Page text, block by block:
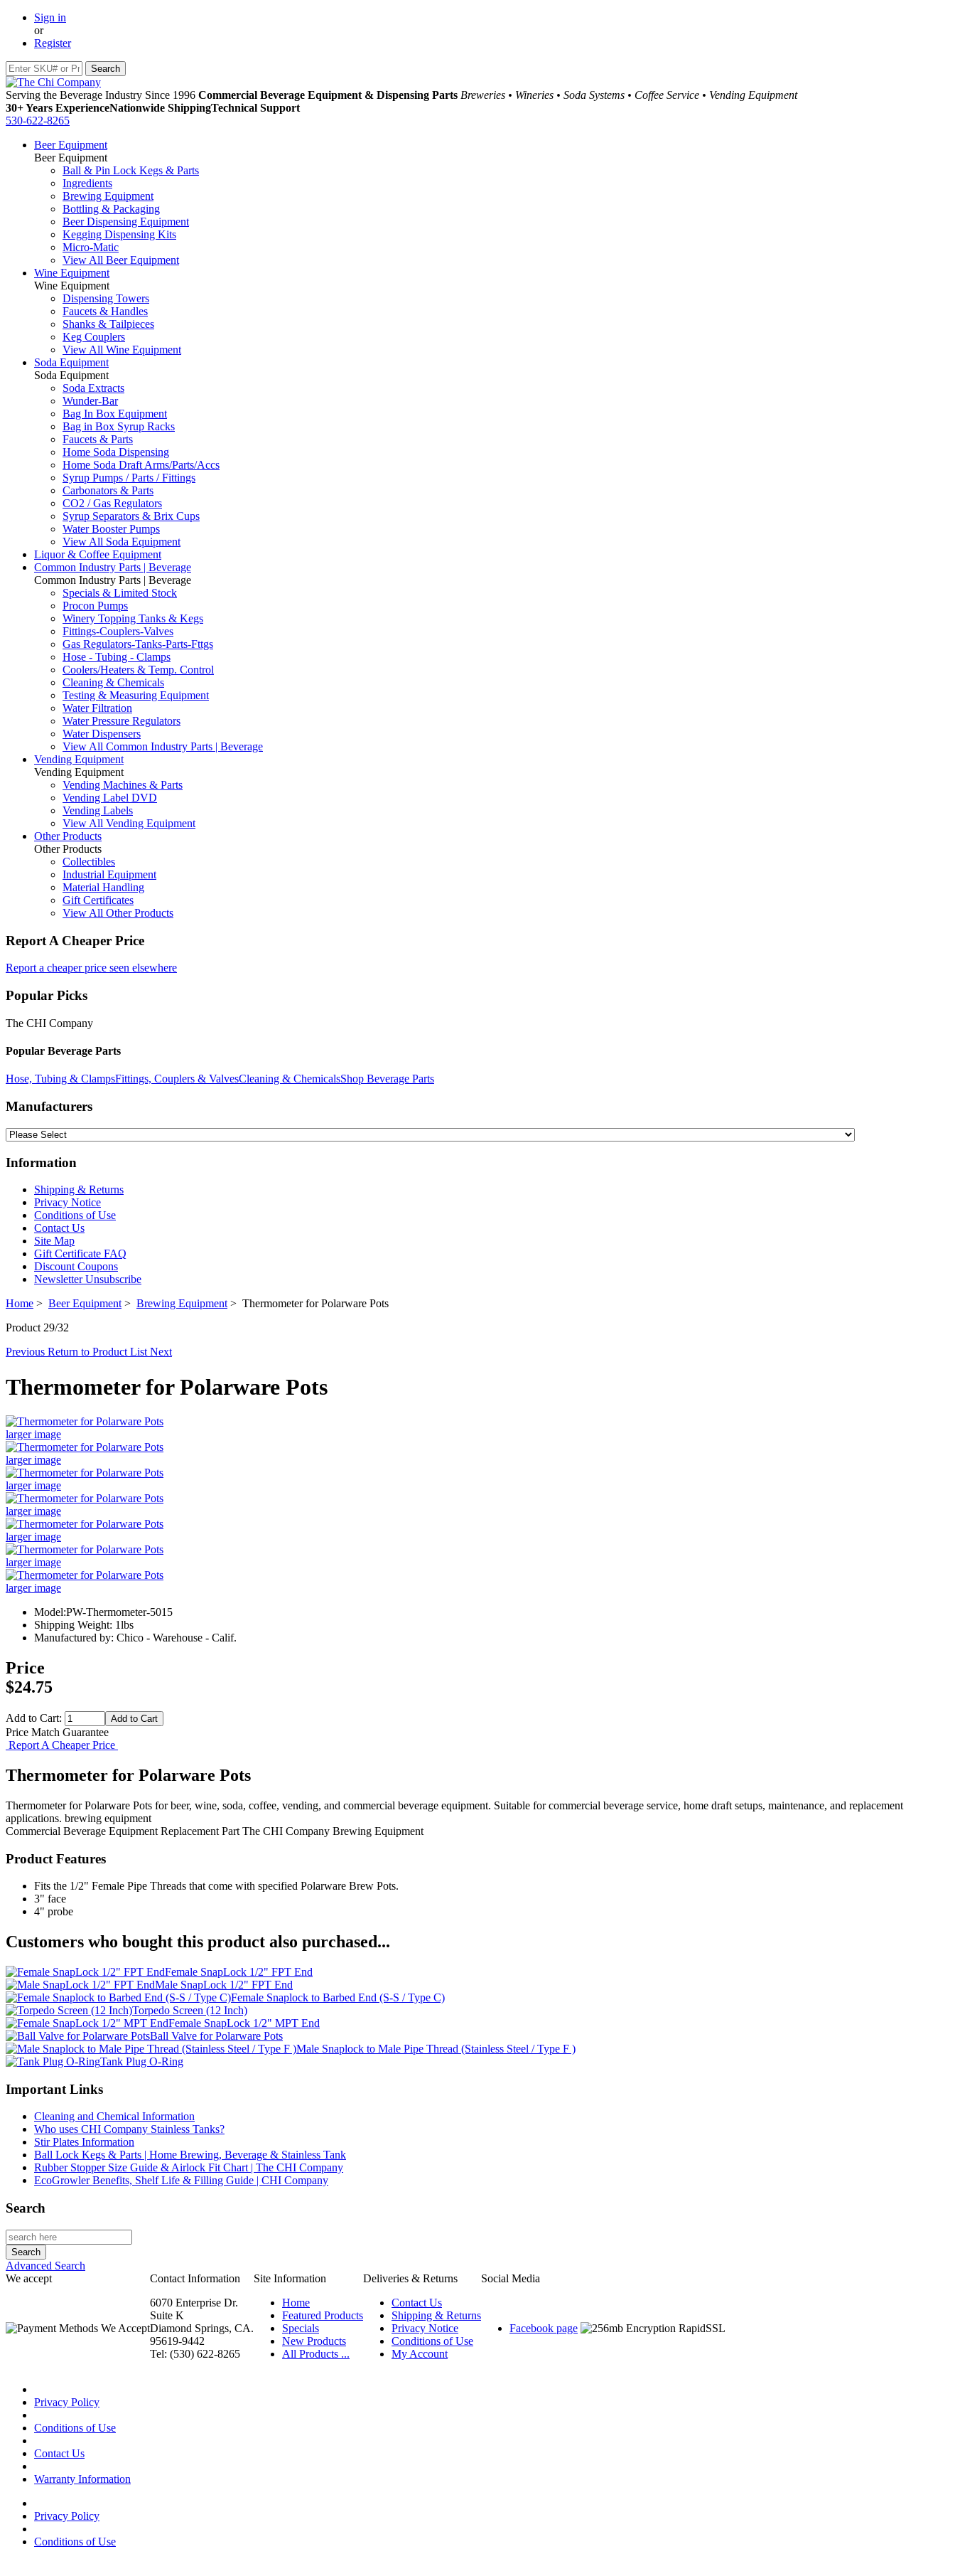
Sign in
or
Register
Serving the Beverage Industry Since 1996 Commercial Beverage Equipment & Dispensing Parts Breweries • Wineries • Soda Systems • Coffee Service • Vending Equipment
30+ Years ExperienceNationwide ShippingTechnical Support
530-622-8265
Beer Equipment
Beer Equipment
Ball & Pin Lock Kegs & Parts
Ingredients
Brewing Equipment
Bottling & Packaging
Beer Dispensing Equipment
Kegging Dispensing Kits
Micro-Matic
View All Beer Equipment
Wine Equipment
Wine Equipment
Dispensing Towers
Faucets & Handles
Shanks & Tailpieces
Keg Couplers
View All Wine Equipment
Soda Equipment
Soda Equipment
Soda Extracts
Wunder-Bar
Bag In Box Equipment
Bag in Box Syrup Racks
Faucets & Parts
Home Soda Dispensing
Home Soda Draft Arms/Parts/Accs
Syrup Pumps / Parts / Fittings
Carbonators & Parts
CO2 / Gas Regulators
Syrup Separators & Brix Cups
Water Booster Pumps
View All Soda Equipment
Liquor & Coffee Equipment
Common Industry Parts | Beverage
Common Industry Parts | Beverage
Specials & Limited Stock
Procon Pumps
Winery Topping Tanks & Kegs
Fittings-Couplers-Valves
Gas Regulators-Tanks-Parts-Fttgs
Hose - Tubing - Clamps
Coolers/Heaters & Temp. Control
Cleaning & Chemicals
Testing & Measuring Equipment
Water Filtration
Water Pressure Regulators
Water Dispensers
View All Common Industry Parts | Beverage
Vending Equipment
Vending Equipment
Vending Machines & Parts
Vending Label DVD
Vending Labels
View All Vending Equipment
Other Products
Other Products
Collectibles
Industrial Equipment
Material Handling
Gift Certificates
View All Other Products
Report A Cheaper Price
Report a cheaper price seen elsewhere
Popular Picks
The CHI Company
Popular Beverage Parts
Hose, Tubing & ClampsFittings, Couplers & ValvesCleaning & ChemicalsShop Beverage Parts
Manufacturers
Information
Shipping & Returns
Privacy Notice
Conditions of Use
Contact Us
Site Map
Gift Certificate FAQ
Discount Coupons
Newsletter Unsubscribe
Home > Beer Equipment > Brewing Equipment > Thermometer for Polarware Pots
Product 29/32
Previous Return to Product List Next
Thermometer for Polarware Pots
larger image
larger image
larger image
larger image
larger image
larger image
larger image
Model:PW-Thermometer-5015
Shipping Weight: 1lbs
Manufactured by: Chico - Warehouse - Calif.
Price
$24.75
Add to Cart:
Price Match Guarantee
Report A Cheaper Price
Thermometer for Polarware Pots
Thermometer for Polarware Pots for beer, wine, soda, coffee, vending, and commercial beverage equipment. Suitable for commercial beverage service, home draft setups, maintenance, and replacement
applications. brewing equipment
Commercial Beverage Equipment Replacement Part The CHI Company Brewing Equipment
Product Features
Fits the 1/2" Female Pipe Threads that come with specified Polarware Brew Pots.
3" face
4" probe
Customers who bought this product also purchased...
Female SnapLock 1/2" FPT End
Male SnapLock 1/2" FPT End
Female Snaplock to Barbed End (S-S / Type C)
Torpedo Screen (12 Inch)
Female SnapLock 1/2" MPT End
Ball Valve for Polarware Pots
Male Snaplock to Male Pipe Thread (Stainless Steel / Type F )
Tank Plug O-Ring
Important Links
Cleaning and Chemical Information
Who uses CHI Company Stainless Tanks?
Stir Plates Information
Ball Lock Kegs & Parts | Home Brewing, Beverage & Stainless Tank
Rubber Stopper Size Guide & Airlock Fit Chart | The CHI Company
EcoGrowler Benefits, Shelf Life & Filling Guide | CHI Company
Search
Advanced Search
We accept
Contact Information Site Information Deliveries & Returns
Social Media
6070 Enterprise Dr.
Suite K
Diamond Springs, CA.
95619-9442
Tel: (530) 622-8265
Home
Featured Products
Specials
New Products
All Products ...
Contact Us
Shipping & Returns
Privacy Notice
Conditions of Use
My Account
Facebook page
Privacy Policy
Conditions of Use
Contact Us
Warranty Information
Privacy Policy
Conditions of Use